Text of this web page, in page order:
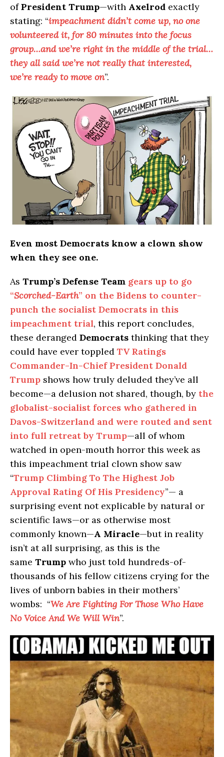
ofPresident Trump—with Axelrod exactly
stating: “impeachment didn’t come up, no one
volunteered it, for 80 minutes into the focus
group…and we’re right in the middle of the trial…
they all said we’re not really that interested,
we’re ready to move on”.
Even most Democrats know a clown show
when they see one.
As Trump’s Defense Team gears up to go
“Scorched-Earth” on the Bidens to counter-
punch the socialist Democrats in this
impeachment trial, this report concludes,
these deranged Democrats thinking that they
could have ever toppled TV Ratings
Commander-In-Chief President Donald
Trump shows how truly deluded they’ve all
become—a delusion not shared, though, by the
globalist-socialist forces who gathered in
Davos-Switzerland and were routed and sent
into full retreat by Trump—all of whom
watched in open-mouth horror this week as
this impeachment trial clown show saw
“Trump Climbing To The Highest Job
Approval Rating Of His Presidency”— a
surprising event not explicable by natural or
scientific laws—or as otherwise most
commonly known—A Miracle—but in reality
isn’t at all surprising, as this is the
same Trump who just told hundreds-of-
thousands of his fellow citizens crying for the
lives of unborn babies in their mothers’
wombs: “We Are Fighting For Those Who Have
No Voice And We Will Win”.